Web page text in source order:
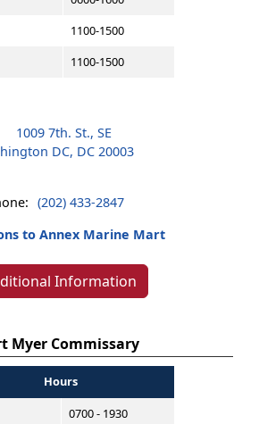
1100-1500
1100-1500
1009 7th. St., SE
DC, DC 20003
(202) 433-2847
to Annex Marine Mart
Information
Myer Commissary
Hours
0700 - 1930